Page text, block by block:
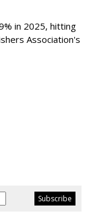
in 2025, hitting
Association's